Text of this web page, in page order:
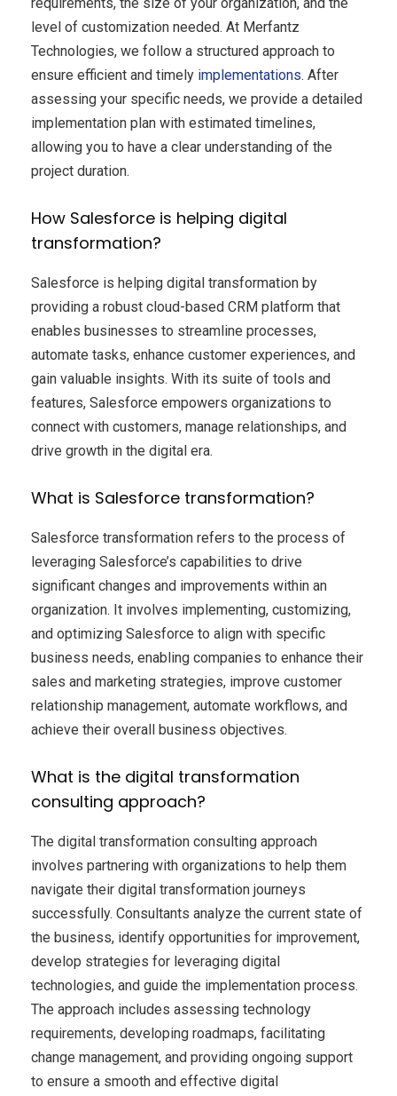
level of customization needed. At Merfantz
Technologies, we follow a structured approach to
ensure efficient and timely implementations. After
assessing your specific needs, we provide a detailed
implementation plan with estimated timelines,
allowing you to have a clear understanding of the
project duration.
How Salesforce is helping digital
transformation?
Salesforce is helping digital transformation by
providing a robust cloud-based CRM platform that
enables businesses to streamline processes,
automate tasks, enhance customer experiences, and
gain valuable insights. With its suite of tools and
features, Salesforce empowers organizations to
connect with customers, manage relationships, and
drive growth in the digital era.
What is Salesforce transformation?
Salesforce transformation refers to the process of
leveraging Salesforce’s capabilities to drive
significant changes and improvements within an
organization. It involves implementing, customizing,
and optimizing Salesforce to align with specific
business needs, enabling companies to enhance their
sales and marketing strategies, improve customer
relationship management, automate workflows, and
achieve their overall business objectives.
What is the digital transformation
consulting approach?
The digital transformation consulting approach
involves partnering with organizations to help them
navigate their digital transformation journeys
successfully. Consultants analyze the current state of
the business, identify opportunities for improvement,
develop strategies for leveraging digital
technologies, and guide the implementation process.
The approach includes assessing technology
requirements, developing roadmaps, facilitating
change management, and providing ongoing support
to ensure a smooth and effective digital